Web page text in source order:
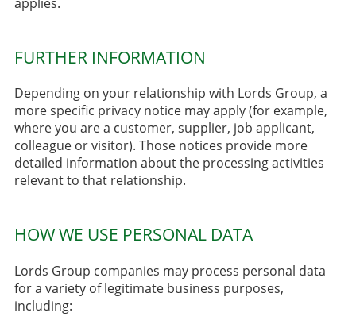
FURTHER INFORMATION
Depending on your relationship with Lords Group, a
more specific privacy notice may apply (for example,
where you are a customer, supplier, job applicant,
colleague or visitor). Those notices provide more
detailed information about the processing activities
relevant to that relationship.
HOW WE USE PERSONAL DATA
Lords Group companies may process personal data
for a variety of legitimate business purposes,
including: